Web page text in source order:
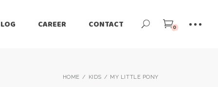
CAREER CONTACT 0
HOME KIDS MY LITTLE PONY